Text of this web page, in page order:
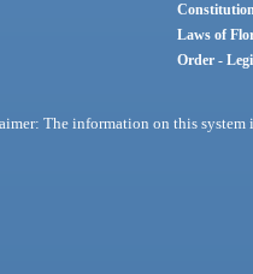
Laws of
Order -
The information on this